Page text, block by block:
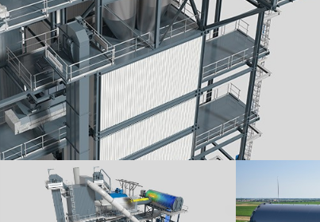
Asphaltic mixture containing
up to 100 % reclaimed asphalt